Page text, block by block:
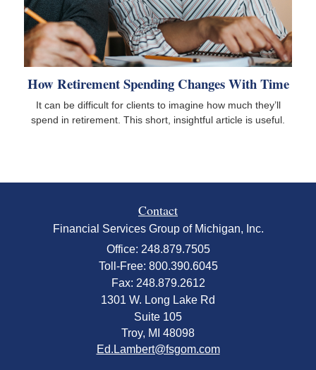
How Retirement Spending Changes With Time
It can be difficult for clients to imagine how much they’ll
spend in retirement. This short, insightful article is useful.
Contact
Financial Services Group of Michigan, Inc.
Office: 248.879.7505
Toll-Free: 800.390.6045
Fax: 248.879.2612
1301 W. Long Lake Rd
Suite 105
Troy, MI 48098
Ed.Lambert@fsgom.com